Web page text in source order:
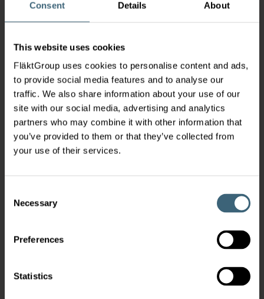
Consent Details About
This website uses cookies
FläktGroup uses cookies to personalise content and ads,
to provide social media features and to analyse our
traffic. We also share information about your use of our
site with our social media, advertising and analytics
partners who may combine it with other information that
you’ve provided to them or that they’ve collected from
your use of their services.
Selection
Necessary
Preferences
Statistics